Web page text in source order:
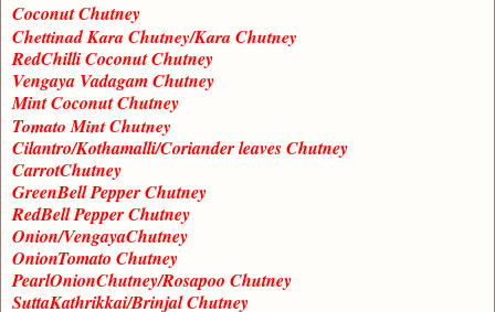
Coconut Chutney
Chettinad Kara Chutney/Kara Chutney
RedChilli Coconut Chutney
Vengaya Vadagam Chutney
Mint Coconut Chutney
Tomato Mint Chutney
Cilantro/Kothamalli/Coriander leaves Chutney
CarrotChutney
GreenBell Pepper Chutney
RedBell Pepper Chutney
Onion/VengayaChutney
OnionTomato Chutney
PearlOnionChutney/Rosapoo Chutney
SuttaKathrikkai/Brinjal Chutney